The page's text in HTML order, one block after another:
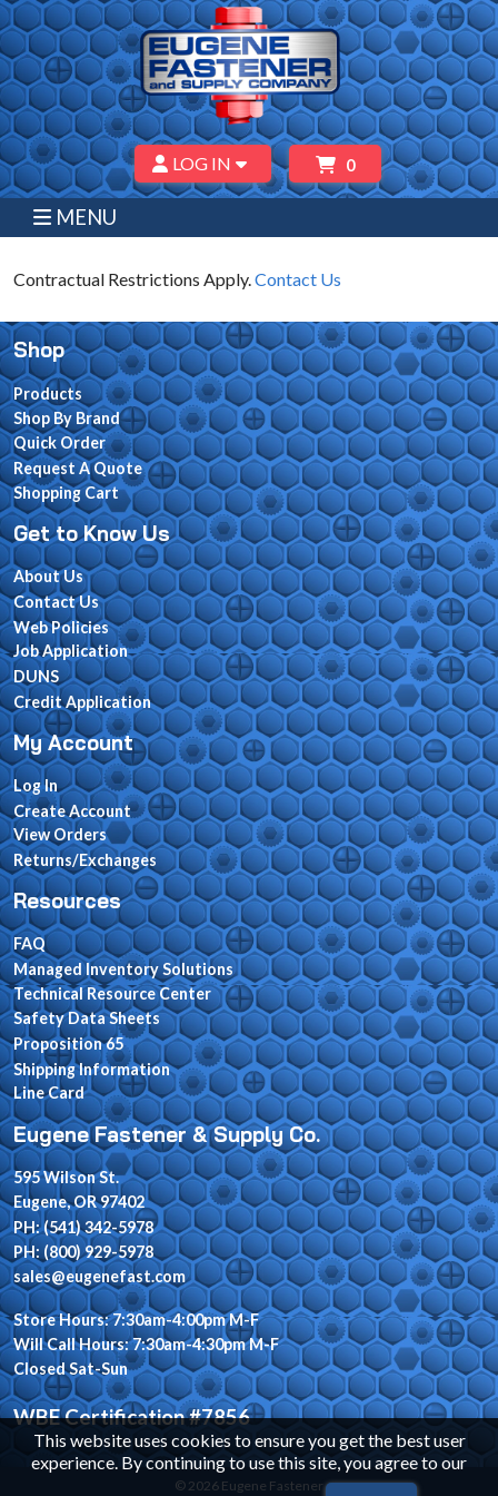
LOG IN 0
MENU
Contractual Restrictions Apply. Contact Us
This website uses cookies to ensure you get the best user
experience. By continuing to use this site, you agree to our
Shop
Products
Shop By Brand
Quick Order
Request A Quote
Shopping Cart
Get to Know Us
About Us
Contact Us
Web Policies
Job Application
DUNS
Credit Application
My Account
Log In
Create Account
View Orders
Returns/Exchanges
Resources
FAQ
Managed Inventory Solutions
Technical Resource Center
Safety Data Sheets
Proposition 65
Shipping Information
Line Card
Eugene Fastener & Supply Co.
595 Wilson St.
Eugene, OR 97402
PH: (541) 342-5978
PH: (800) 929-5978
sales@eugenefast.com
Store Hours: 7:30am-4:00pm M-F
Will Call Hours: 7:30am-4:30pm M-F
Closed Sat-Sun
WBE Certification #7856
© 2026 Eugene Fastener